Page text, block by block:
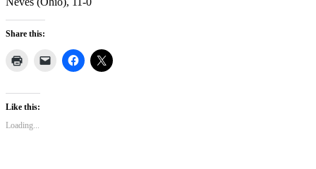
Share this:
Like this:
Loading...